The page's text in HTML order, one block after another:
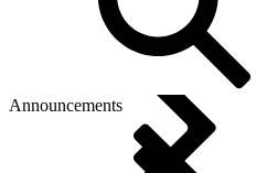
Announcements